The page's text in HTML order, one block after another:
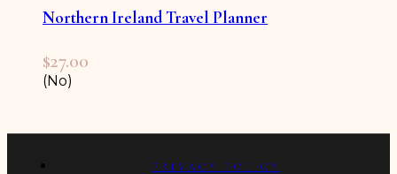
Northern Ireland Travel Planner
$27.00
(No)
PRIVACY POLICY